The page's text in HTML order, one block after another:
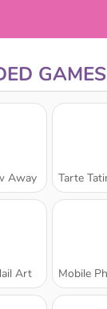
GAMES
Away
Art